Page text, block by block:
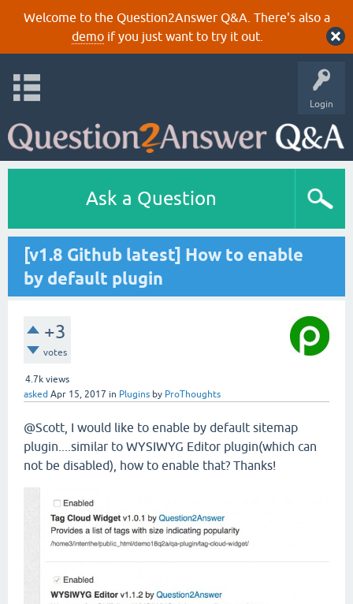
Welcome to the Question2Answer Q&A. There's also a
demoif you just want to try it out.
Login
Ask a Question
[v1.8 Github latest] How to enable
by default plugin
+3
votes
4.7k views
asked Apr 15, 2017 in Plugins by ProThoughts
@Scott, I would like to enable by default sitemap
plugin....similar to WYSIWYG Editor plugin(which can
not be disabled), how to enable that? Thanks!